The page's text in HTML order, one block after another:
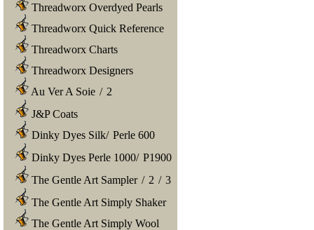
Threadworx Overdyed Pearls
Threadworx Quick Reference
Threadworx Charts
Threadworx Designers
Au Ver A Soie / 2
J&P Coats
Dinky Dyes Silk/ Perle 600
Dinky Dyes Perle 1000/ P1900
The Gentle Art Sampler / 2 / 3
The Gentle Art Simply Shaker
The Gentle Art Simply Wool